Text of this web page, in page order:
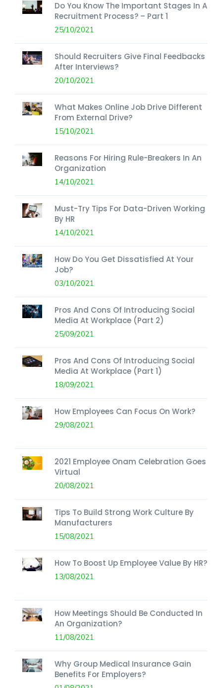
Do You Know The Important Stages In A
Recruitment Process? – Part 1
25/10/2021
Should Recruiters Give Final Feedbacks
After Interviews?
20/10/2021
What Makes Online Job Drive Different
From External Drive?
15/10/2021
Reasons For Hiring Rule-Breakers In An
Organization
14/10/2021
Must-Try Tips For Data-Driven Working
By HR
14/10/2021
How Do You Get Dissatisfied At Your
Job?
03/10/2021
Pros And Cons Of Introducing Social
Media At Workplace (Part 2)
25/09/2021
Pros And Cons Of Introducing Social
Media At Workplace (Part 1)
18/09/2021
How Employees Can Focus On Work?
29/08/2021
2021 Employee Onam Celebration Goes
Virtual
20/08/2021
Tips To Build Strong Work Culture By
Manufacturers
15/08/2021
How To Boost Up Employee Value By HR?
13/08/2021
How Meetings Should Be Conducted In
An Organization?
11/08/2021
Why Group Medical Insurance Gain
Benefits For Employers?